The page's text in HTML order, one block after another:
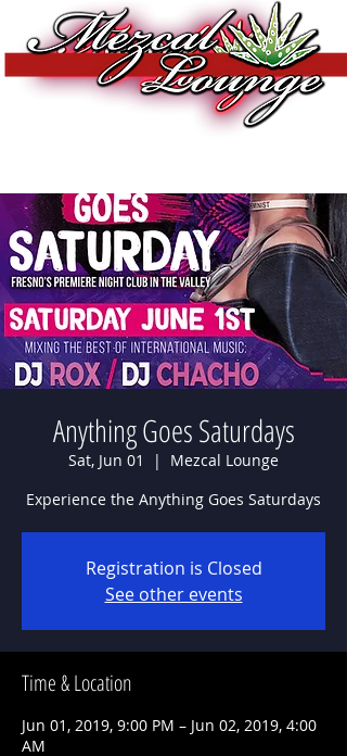
Anything Goes Saturdays
Sat, Jun 01
  |
Mezcal Lounge
Experience the Anything Goes Saturdays
Registration is Closed
See other events
Time & Location
Jun 01, 2019, 9:00 PM – Jun 02, 2019, 4:00
AM